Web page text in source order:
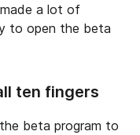
a lot of
to open the beta
ten fingers
beta program to